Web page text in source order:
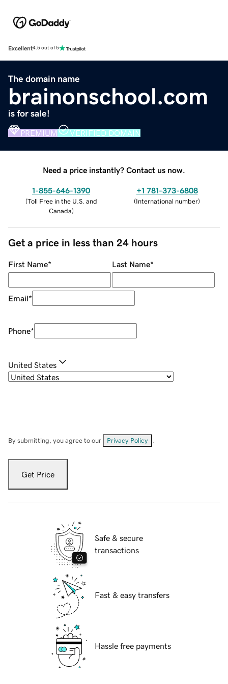
Excellent4.5 out of 5
The domain name
brainonschool.com
is for sale!
PREMIUM VERIFIED DOMAIN
Need a price instantly? Contact us now.
1-855-646-1390
(Toll Free in the U.S. and
Canada)
+1 781-373-6808
(International number)
Get a price in less than 24 hours
First Name* Last Name*
Email*
Phone*
United States
By submitting, you agree to our Privacy Policy
Get Price
Safe & secure
transactions
Fast & easy transfers
Hassle free payments